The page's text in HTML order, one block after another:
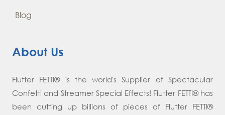
Blog
About Us
Flutter FETTI® is the world's Supplier of Spectacular
Confetti and Streamer Special Effects! Flutter FETTI® has
been cutting up billions of pieces of Flutter FETTI®